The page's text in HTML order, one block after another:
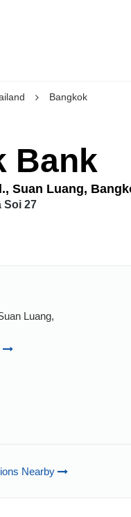
Bangkok
Bank
Suan Luang,
Soi 27
Luang,
Nearby